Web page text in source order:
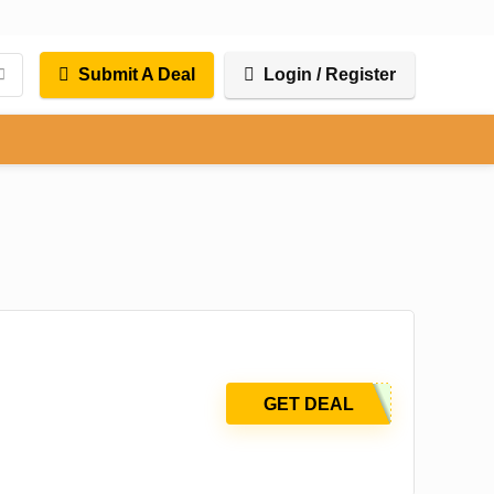
Submit A Deal Login / Register
GET DEAL